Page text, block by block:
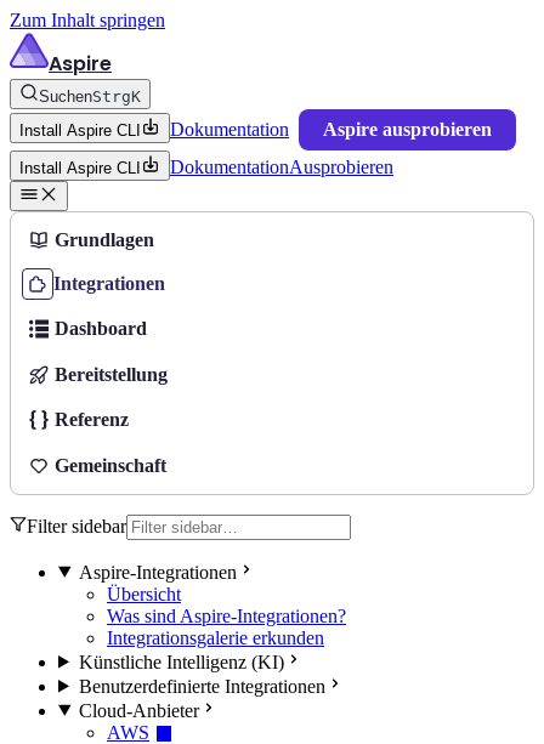
Zum Inhalt springen
Aspire
SuchenStrgK
Install Aspire CLI
Dokumentation Aspire ausprobieren
Install Aspire CLI DokumentationAusprobieren
Grundlagen
Integrationen
Dashboard
Bereitstellung
Referenz
Gemeinschaft
Filter sidebar
Aspire-Integrationen
Übersicht
Was sind Aspire-Integrationen?
Integrationsgalerie erkunden
Künstliche Intelligenz (KI)
Benutzerdefinierte Integrationen
Cloud-Anbieter
AWS